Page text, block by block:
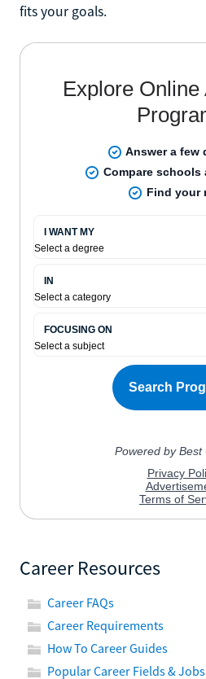
fits your goals.
Career Resources
Career FAQs
Career Requirements
How To Career Guides
Popular Career Fields & Jobs